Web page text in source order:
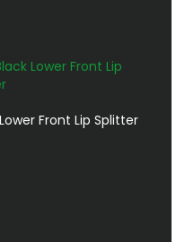
Front Lip Splitter